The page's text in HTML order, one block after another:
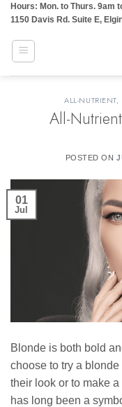
Skip
content
Hours: Mon. to Thurs. 9am
1150 Davis Rd. Suite E,
ALL-NUTRIENT,
All-
POSTED ON
01
Jul
Blonde is both bold
choose to try a
their look or to make
has long been a